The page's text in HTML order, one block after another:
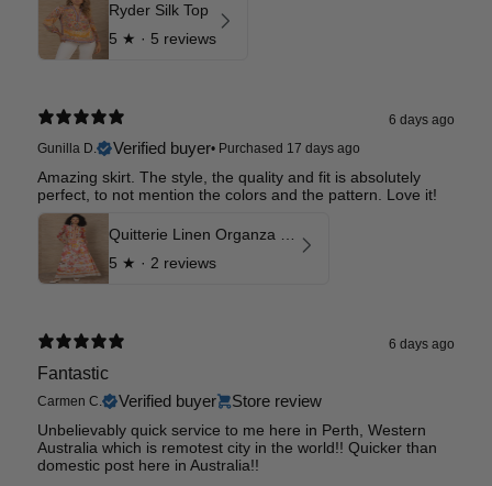
Ryder Silk Top
5 ★ · 5 reviews
6 days ago
Gunilla D.
Verified buyer• Purchased 17 days ago
Amazing skirt. The style, the quality and fit is absolutely
perfect, to not mention the colors and the pattern. Love it!
5 ★ · 2 reviews
6 days ago
Fantastic
Carmen C. Verified buyer Store review
Unbelievably quick service to me here in Perth, Western
Australia which is remotest city in the world!! Quicker than
domestic post here in Australia!!